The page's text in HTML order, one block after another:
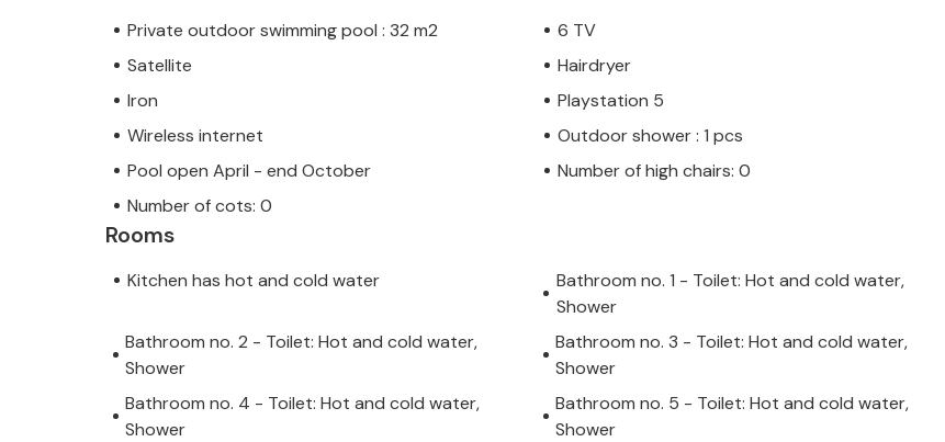
Private outdoor swimming pool : 32 m2
6 TV
Satellite
Hairdryer
Iron
Playstation 5
Wireless internet
Outdoor shower : 1 pcs
Pool open April - end October
Number of high chairs: 0
Number of cots: 0
Rooms
Kitchen has hot and cold water
Bathroom no. 1 - Toilet: Hot and cold water,
Shower
Bathroom no. 2 - Toilet: Hot and cold water,
Shower
Bathroom no. 3 - Toilet: Hot and cold water,
Shower
Bathroom no. 4 - Toilet: Hot and cold water,
Shower
Bathroom no. 5 - Toilet: Hot and cold water,
Shower